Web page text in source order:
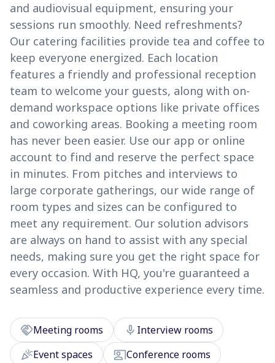
and audiovisual equipment, ensuring your
sessions run smoothly. Need refreshments?
Our catering facilities provide tea and coffee to
keep everyone energized. Each location
features a friendly and professional reception
team to welcome your guests, along with on-
demand workspace options like private offices
and coworking areas. Booking a meeting room
has never been easier. Use our app or online
account to find and reserve the perfect space
in minutes. From pitches and interviews to
large corporate gatherings, our wide range of
room types and sizes can be configured to
meet any requirement. Our solution advisors
are always on hand to assist with any special
needs, making sure you get the right space for
every occasion. With HQ, you're guaranteed a
seamless and productive experience every time.
handshakeMeeting rooms mic Interview rooms
celebrationEvent spaces co_presentConference rooms